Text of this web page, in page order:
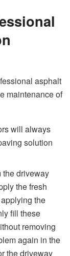
asphalt
maintenance of
will always
solution
the driveway
the fresh
the
fill these
removing
again in the
the driveway